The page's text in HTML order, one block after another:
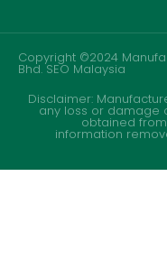
Copyright ©2024
Bhd.SEO Malaysia
Disclaimer:
any loss or damage
obtained
information